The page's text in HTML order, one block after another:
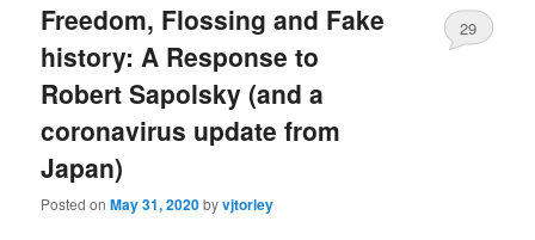
Freedom, Flossing and Fake
history: A Response to
Robert Sapolsky (and a
coronavirus update from
Japan)
Posted onMay 31, 2020byvjtorley
29